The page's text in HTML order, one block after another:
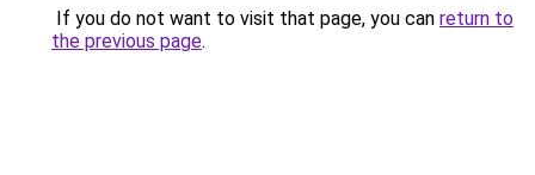
If you do not want to visit that page, you can return to
the previous page.